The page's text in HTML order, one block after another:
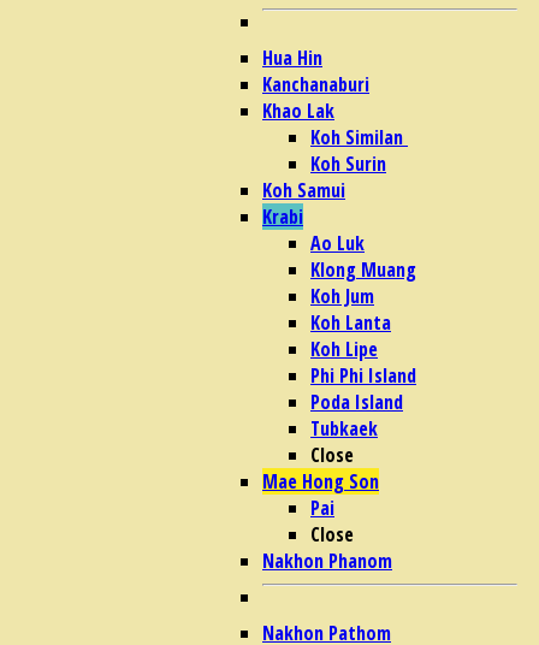
Hua Hin
Kanchanaburi
Khao Lak
Koh Similan
Koh Surin
Koh Samui
Krabi
Ao Luk
Klong Muang
Koh Jum
Koh Lanta
Koh Lipe
Phi Phi Island
Poda Island
Tubkaek
Close
Mae Hong Son
Pai
Close
Nakhon Phanom
Nakhon Pathom